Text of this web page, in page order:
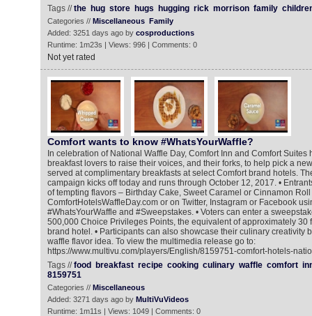
Tags //the hug store hugs hugging rick morrison family
Categories // Miscellaneous Family
Added: 3251 days ago by cosproductions
Runtime: 1m23s | Views: 996 | Comments: 0
Not yet rated
Comfort wants to know #WhatsYourWaffle?
In celebration of National Waffle Day, Comfort Inn and Comfort Suites
breakfast lovers to raise their voices, and their forks, to help pick a
served at complimentary breakfasts at select Comfort brand hotels.
campaign kicks off today and runs through October 12, 2017. •
of tempting flavors – Birthday Cake, Sweet Caramel or Cinnamon Roll
ComfortHotelsWaffleDay.com or on Twitter, Instagram or Facebook
#WhatsYourWaffle and #Sweepstakes. • Voters can enter a
500,000 Choice Privileges Points, the equivalent of approximately 30
brand hotel. • Participants can also showcase their culinary creativity
waffle flavor idea. To view the multimedia release go to:
https://www.multivu.com/players/English/8159751-comfort-hotels-
Tags //food breakfast recipe cooking culinary waffle comfort
8159751
Categories // Miscellaneous
Added: 3271 days ago by MultiVuVideos
Runtime: 1m11s | Views: 1049 | Comments: 0